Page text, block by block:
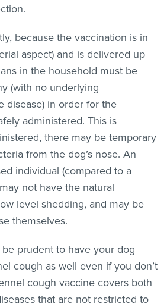
because the vaccination is in
aspect) and is delivered up
in the household must be
(with no underlying
disease) in order for the
administered. This is
there may be temporary
from the dog’s nose. An
individual (compared to a
not have the natural
level shedding, and may be
themselves.
be prudent to have your dog
cough as well even if you don’t
cough vaccine covers both
that are not restricted to